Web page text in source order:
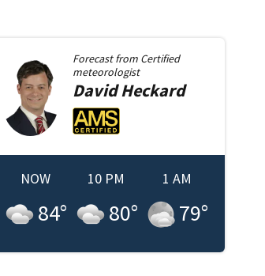
Forecast from Certified
meteorologist
DavidHeckard
NOW
84°
10 PM
80°
1 AM
79°